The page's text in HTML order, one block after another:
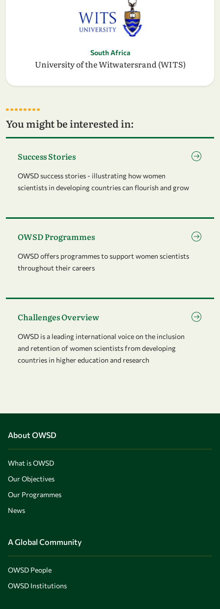
South Africa
University of the Witwatersrand (WITS)
You might be interested in:
Success Stories
OWSD success stories - illustrating how women
scientists in developing countries can flourish and grow
OWSD Programmes
OWSD offers programmes to support women scientists
throughout their careers
Challenges Overview
OWSD is a leading international voice on the inclusion
and retention of women scientists from developing
countries in higher education and research
About OWSD
What is OWSD
Our Objectives
Our Programmes
News
A Global Community
OWSD People
OWSD Institutions